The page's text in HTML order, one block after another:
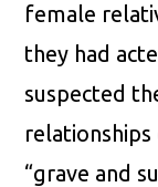
female
they had
suspected
“grave and